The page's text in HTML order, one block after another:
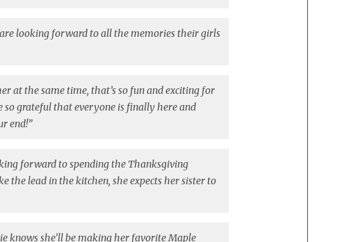
looking forward to all the memories their girls
at the same time, that’s so fun and exciting for
so grateful that everyone is finally here and
end!”
forward to spending the Thanksgiving
the lead in the kitchen, she expects her sister to
knows she’ll be making her favorite Maple